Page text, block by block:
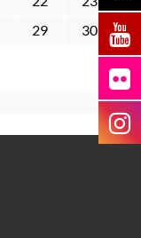
29
30